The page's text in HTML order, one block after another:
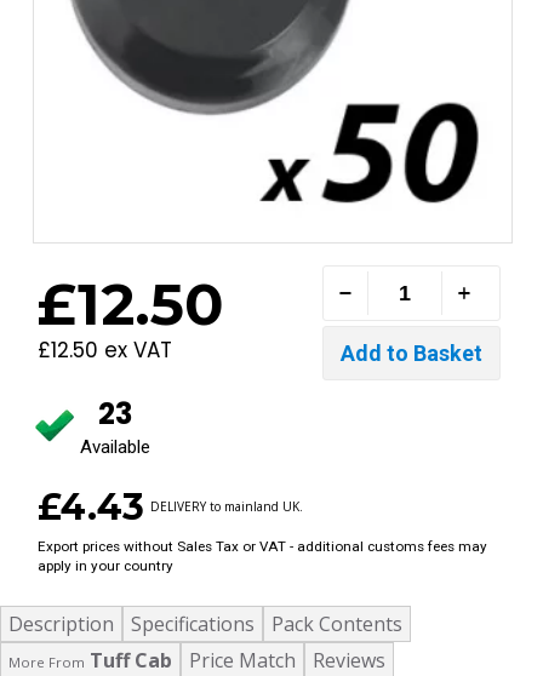
£12.50
£12.50 ex VAT
23
Available
£4.43 DELIVERY to mainland UK.
Export prices without Sales Tax or VAT - additional customs fees may
apply in your country
Description Specifications Pack Contents
More From Tuff Cab Price Match Reviews